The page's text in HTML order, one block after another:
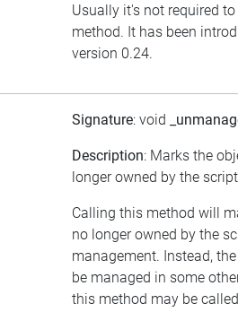
Usually it's not required
method. It has been
version 0.24.
Signature: void
Description: Marks the
longer owned by the
Calling this method will
no longer owned by the
management. Instead,
be managed in some
this method may be